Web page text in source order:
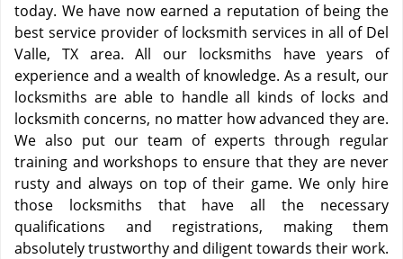
today. We have now earned a reputation of being the
best service provider of locksmith services in all of Del
Valle, TX area. All our locksmiths have years of
experience and a wealth of knowledge. As a result, our
locksmiths are able to handle all kinds of locks and
locksmith concerns, no matter how advanced they are.
We also put our team of experts through regular
training and workshops to ensure that they are never
rusty and always on top of their game. We only hire
those locksmiths that have all the necessary
qualifications and registrations, making them
absolutely trustworthy and diligent towards their work.